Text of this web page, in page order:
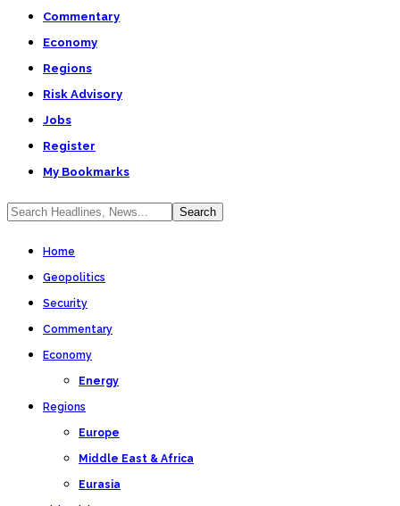
Commentary
Economy
Regions
Risk Advisory
Jobs
Register
My Bookmarks
Home
Geopolitics
Security
Commentary
Economy
Energy
Regions
Europe
Middle East & Africa
Eurasia